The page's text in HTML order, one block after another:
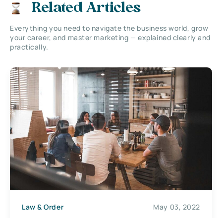
Related Articles
Everything you need to navigate the business world, grow
your career, and master marketing — explained clearly and
practically.
Law & Order May 03, 2022